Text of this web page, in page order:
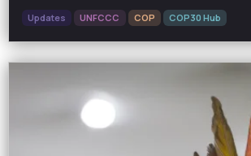
Updates UNFCCC COP COP30 Hub